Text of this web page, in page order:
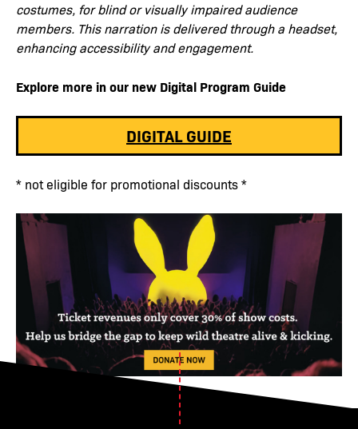
costumes, for blind or visually impaired audience
members. This narration is delivered through a headset,
enhancing accessibility and engagement.
Explore more in our new Digital Program Guide
DIGITAL GUIDE
* not eligible for promotional discounts *